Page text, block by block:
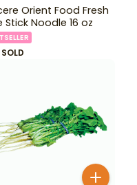
Orient Food Fresh
Stick Noodle 16 oz